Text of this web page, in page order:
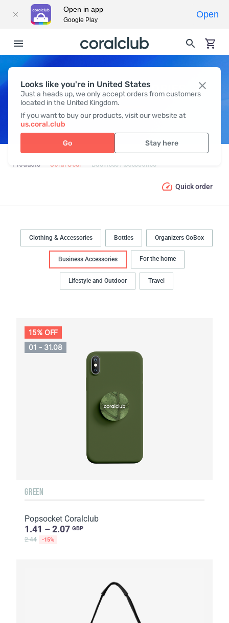
Looks like you're in United States
Just a heads up, we only accept orders from customers
located in the United Kingdom.
If you want to buy our products, visit our website at
us.coral.club
Go Stay here
BUSINESS ACCESSORIES
Products Coral Gear Business Accessories
Quick order
Clothing & Accessories Bottles Organizers GoBox
Business Accessories For the home
Lifestyle and Outdoor Travel
15% OFF
01 - 31.08
GREEN
Popsocket Coralclub
1.41 – 2.07 GBP
2.44 -15%
Open in app
Google Play
Open